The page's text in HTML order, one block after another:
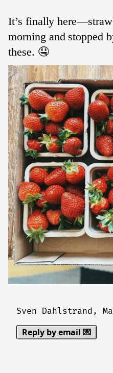
It’s finally
morning and stopped
these. 🤤
Sven Dahlstrand,
Reply by email 💌